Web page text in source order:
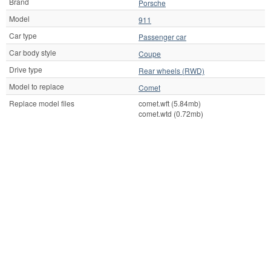
Porsche
Model
911
Car type
Passenger car
Car body style
Coupe
Drive type
Rear wheels (RWD)
Model to replace
Comet
Replace model files
comet.wft (5.84mb)
comet.wtd (0.72mb)